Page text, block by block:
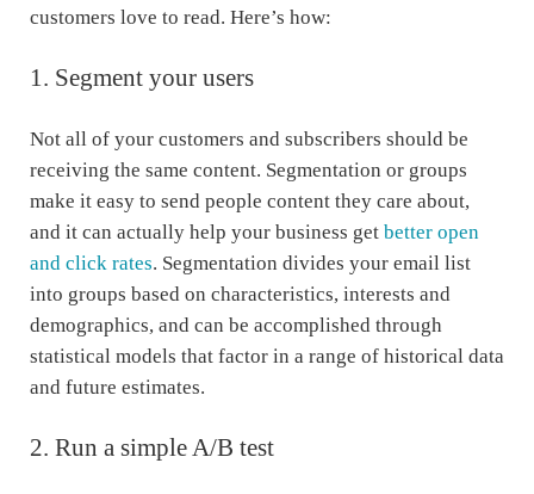
customers love to read. Here’s how:
1. Segment your users
Not all of your customers and subscribers should be
receiving the same content. Segmentation or groups
make it easy to send people content they care about,
and it can actually help your business get better open
and click rates. Segmentation divides your email list
into groups based on characteristics, interests and
demographics, and can be accomplished through
statistical models that factor in a range of historical data
and future estimates.
2. Run a simple A/B test